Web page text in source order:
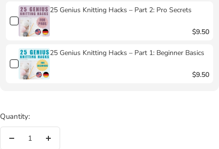
25 Genius Knitting Hacks – Part 2: Pro Secrets
$9.50
25 Genius Knitting Hacks – Part 1: Beginner Basics
$9.50
Quantity:
Decrease
Increase